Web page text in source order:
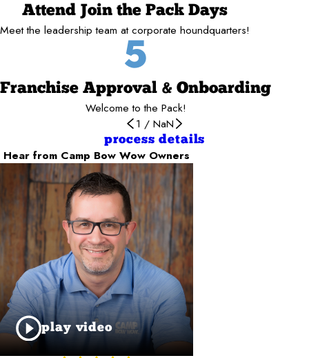
Attend Join the Pack Days
Meet the leadership team at corporate houndquarters!
5
Franchise Approval & Onboarding
Welcome to the Pack!
1 / NaN
process details
Hear from Camp Bow Wow Owners
play video